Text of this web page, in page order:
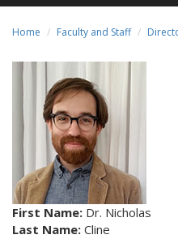
Home Faculty and Staff
First Name: Dr. Nicholas
Last Name: Cline